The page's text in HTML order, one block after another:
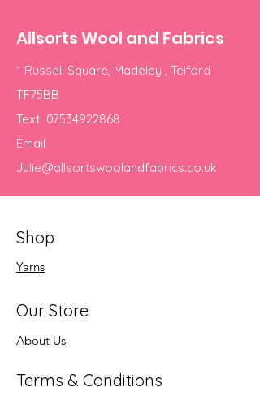
Allsorts Wool and Fabrics
1 Russell Square, Madeley , Telford
TF75BB
Text 07534922868
Email
Julie@allsortswoolandfabrics.co.uk
Shop
Yarns
Our Store
About Us
Terms & Conditions